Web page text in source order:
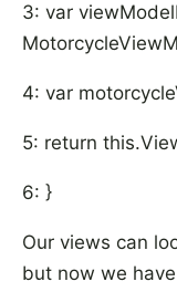
3: var
4: var
5: return
6: }
Our views can
but now we